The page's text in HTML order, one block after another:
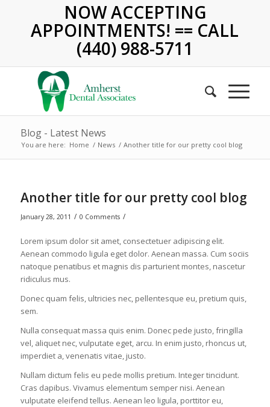
NOW ACCEPTING
APPOINTMENTS! == CALL
(440) 988-5711
Blog - Latest News
You are here: Home / News / Another title for our pretty cool blog
Another title for our pretty cool blog
January 28, 2011 / 0 Comments /
Lorem ipsum dolor sit amet, consectetuer adipiscing elit.
Aenean commodo ligula eget dolor. Aenean massa. Cum sociis
natoque penatibus et magnis dis parturient montes, nascetur
ridiculus mus.
Donec quam felis, ultricies nec, pellentesque eu, pretium quis,
sem.
Nulla consequat massa quis enim. Donec pede justo, fringilla
vel, aliquet nec, vulputate eget, arcu. In enim justo, rhoncus ut,
imperdiet a, venenatis vitae, justo.
Nullam dictum felis eu pede mollis pretium. Integer tincidunt.
Cras dapibus. Vivamus elementum semper nisi. Aenean
vulputate eleifend tellus. Aenean leo ligula, porttitor eu,